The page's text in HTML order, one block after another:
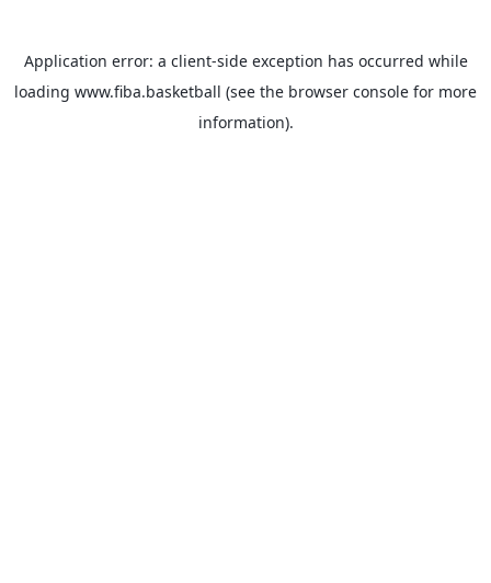
Application error: a client-side exception has occurred while
loading www.fiba.basketball (see the browser console for more
information).